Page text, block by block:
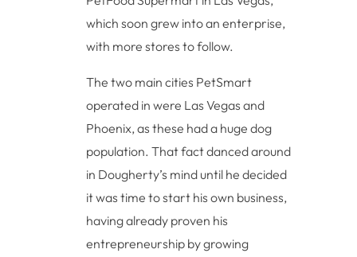
which soon grew into an enterprise,
with more stores to follow.
The two main cities PetSmart
operated in were Las Vegas and
Phoenix, as these had a huge dog
population. That fact danced around
in Dougherty’s mind until he decided
it was time to start his own business,
having already proven his
entrepreneurship by growing